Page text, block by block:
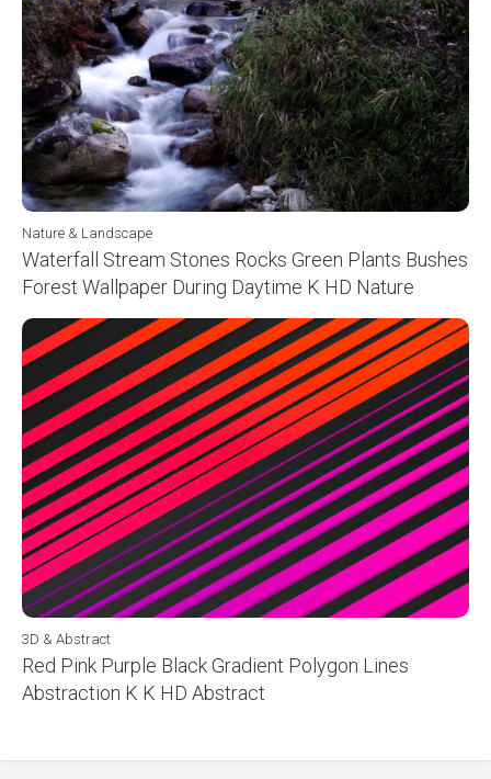
Nature & Landscape
Waterfall Stream Stones Rocks Green Plants Bushes
Forest Wallpaper During Daytime K HD Nature
3D & Abstract
Red Pink Purple Black Gradient Polygon Lines
Abstraction K K HD Abstract